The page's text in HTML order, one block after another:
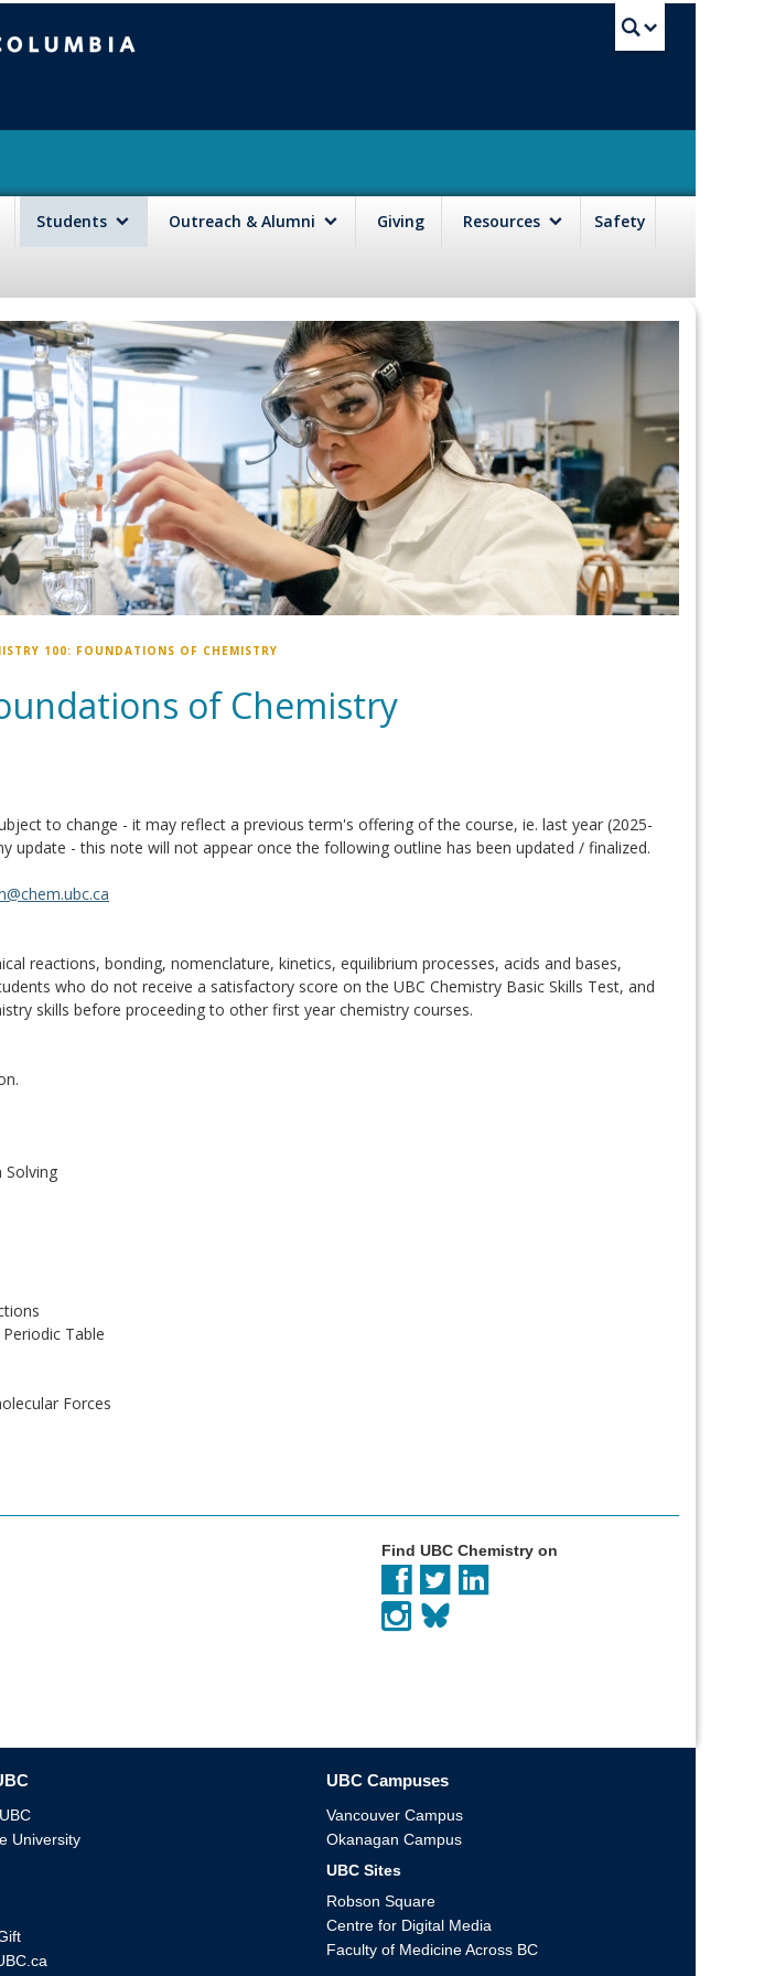
Students Outreach & Alumni Giving Resources Safety
100: FOUNDATIONS OF CHEMISTRY
of Chemistry
to change - it may reflect a previous term's offering of the course, ie. last year (2025-
update - this note will not appear once the following outline has been updated / finalized.
reactions, bonding, nomenclature, kinetics, equilibrium processes, acids and bases,
who do not receive a satisfactory score on the UBC Chemistry Basic Skills Test, and
skills before proceeding to other first year chemistry courses.
Solving
Table
Forces
Find UBC Chemistry on
University
UBC Campuses
Vancouver Campus
Okanagan Campus
UBC Sites
Robson Square
Centre for Digital Media
Faculty of Medicine Across BC